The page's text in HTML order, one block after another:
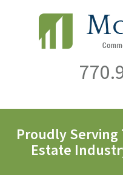
Proudly Serving
Estate